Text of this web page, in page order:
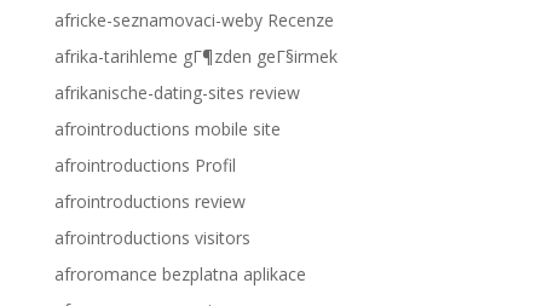
africke-seznamovaci-weby Recenze
afrika-tarihleme gГ¶zden geГ§irmek
afrikanische-dating-sites review
afrointroductions mobile site
afrointroductions Profil
afrointroductions review
afrointroductions visitors
afroromance bezplatna aplikace